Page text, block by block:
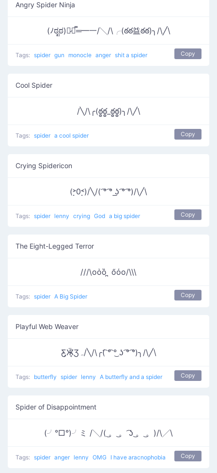
Angry Spider Ninja
(ﾉಠೃಠ)︻̷┻̿═━一/╲/\╭(ఠఠ益ఠఠ)╮/\╱\
Tags: spider gun monocle anger shit a spider Copy
Cool Spider
/╲/\╭(ఠ్ఠఠ్ఠ_ఠ్ఠఠ్ఠ)╮/\╱\
Tags: spider a cool spider Copy
Crying Spidericon
(˃̣̣0˂̣̣)/╲/( ͡° ͡° ͟ʖ ͡° ͡°)/\╱\
Tags: spider lenny crying God a big spider Copy
The Eight-Legged Terror
///\oὁȍ ̪ őὀo/\\\
Tags: spider A Big Spider Copy
Playful Web Weaver
Ƹ̵̡Ӝ̵̨̄Ʒﮧ/╲/\╭( ͡° ͡° ͜ʖ ͡° ͡°)╮/\╱\
Tags: butterfly spider lenny A butterfly and a spider Copy
Spider of Disappointment
(╯°□°)╯ミ /╲/( ͜。 ͜。 ͡ʖ ͜。 ͜。)/\╱\
Tags: spider anger lenny OMG I have aracnophobia Copy